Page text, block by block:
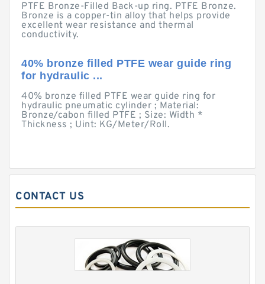
PTFE Bronze-Filled Back-up ring. PTFE Bronze.
Bronze is a copper-tin alloy that helps provide
excellent wear resistance and thermal
conductivity.
40% bronze filled PTFE wear guide ring
for hydraulic ...
40% bronze filled PTFE wear guide ring for
hydraulic pneumatic cylinder ; Material:
Bronze/cabon filled PTFE ; Size: Width *
Thickness ; Uint: KG/Meter/Roll.
CONTACT US